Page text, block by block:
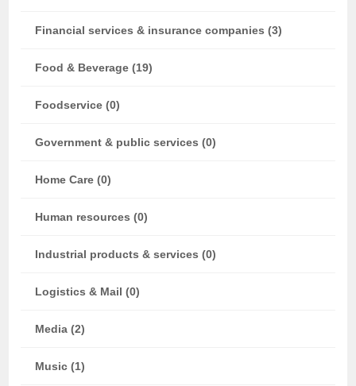
Financial services & insurance companies (3)
Food & Beverage (19)
Foodservice (0)
Government & public services (0)
Home Care (0)
Human resources (0)
Industrial products & services (0)
Logistics & Mail (0)
Media (2)
Music (1)